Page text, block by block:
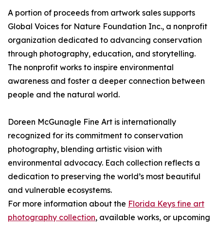
A portion of proceeds from artwork sales supports
Global Voices for Nature Foundation Inc., a nonprofit
organization dedicated to advancing conservation
through photography, education, and storytelling.
The nonprofit works to inspire environmental
awareness and foster a deeper connection between
people and the natural world.
Doreen McGunagle Fine Art is internationally
recognized for its commitment to conservation
photography, blending artistic vision with
environmental advocacy. Each collection reflects a
dedication to preserving the world’s most beautiful
and vulnerable ecosystems.
For more information about the Florida Keys fine art
photography collection, available works, or upcoming